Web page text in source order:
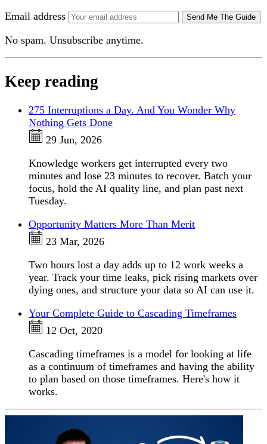
Email address
Send Me The Guide
No spam. Unsubscribe anytime.
Keep reading
275 Interruptions a Day. And You Wonder Why
Nothing Gets Done
29 Jun, 2026
Knowledge workers get interrupted every two
minutes and lose 23 minutes to recover. Batch your
focus, hold the AI quality line, and plan past next
Tuesday.
Opportunity Matters More Than Merit
23 Mar, 2026
Two hours lost a day adds up to 12 work weeks a
year. Track your time leaks, pick rising markets over
dying ones, and structure your data so AI can use it.
Your Complete Guide to Cascading Timeframes
12 Oct, 2020
Cascading timeframes is a model for looking at life
as a continuum of timeframes and having the ability
to plan based on those timeframes. Here's how it
works.